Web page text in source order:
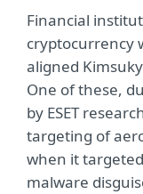
Financial
cryptocurrency
aligned
One of these,
by ESET
targeting of
when it
malware